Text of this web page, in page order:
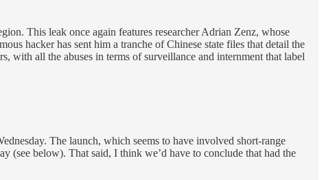
This leak once again features researcher Adrian Zenz, whose
hacker has sent him a tranche of Chinese state files that detail the
with all the abuses in terms of surveillance and internment that label
The launch, which seems to have involved short-range
(see below). That said, I think we’d have to conclude that had the